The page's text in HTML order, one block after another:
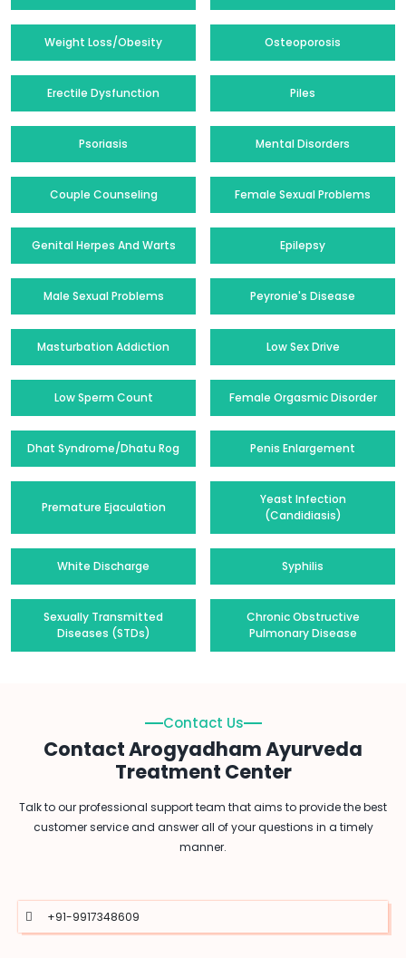
Weight Loss/Obesity Osteoporosis
Erectile Dysfunction Piles
Psoriasis Mental Disorders
Couple Counseling Female Sexual Problems
Genital Herpes And Warts Epilepsy
Male Sexual Problems Peyronie's Disease
Masturbation Addiction Low Sex Drive
Low Sperm Count Female Orgasmic Disorder
Dhat Syndrome/Dhatu Rog Penis Enlargement
Premature Ejaculation
Yeast Infection
(Candidiasis)
White Discharge Syphilis
Sexually Transmitted
Diseases (STDs)
Chronic Obstructive
Pulmonary Disease
Contact Us
Contact Arogyadham Ayurveda
Treatment Center
Talk to our professional support team that aims to provide the best
customer service and answer all of your questions in a timely
manner.
+91-9917348609